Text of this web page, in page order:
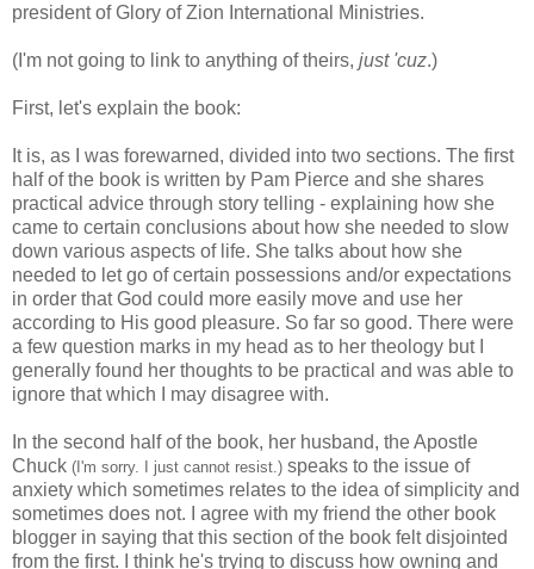
president of Glory of Zion International Ministries.
(I'm not going to link to anything of theirs, just 'cuz.)
First, let's explain the book:
It is, as I was forewarned, divided into two sections. The first
half of the book is written by Pam Pierce and she shares
practical advice through story telling - explaining how she
came to certain conclusions about how she needed to slow
down various aspects of life. She talks about how she
needed to let go of certain possessions and/or expectations
in order that God could more easily move and use her
according to His good pleasure. So far so good. There were
a few question marks in my head as to her theology but I
generally found her thoughts to be practical and was able to
ignore that which I may disagree with.
In the second half of the book, her husband, the Apostle
Chuck (I'm sorry. I just cannot resist.) speaks to the issue of
anxiety which sometimes relates to the idea of simplicity and
sometimes does not. I agree with my friend the other book
blogger in saying that this section of the book felt disjointed
from the first. I think he's trying to discuss how owning and